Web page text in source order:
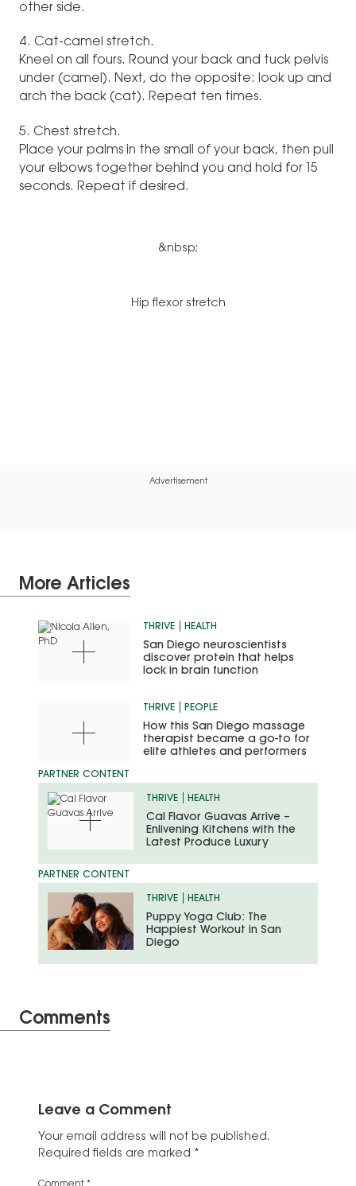
other side.
4. Cat-camel stretch.
Kneel on all fours. Round your back and tuck pelvis
under (camel). Next, do the opposite: look up and
arch the back (cat). Repeat ten times.
5. Chest stretch.
Place your palms in the small of your back, then pull
your elbows together behind you and hold for 15
seconds. Repeat if desired.
&nbsp;
Hip flexor stretch
Advertisement
More Articles
THRIVE HEALTH
San Diego neuroscientists
discover protein that helps
lock in brain function
THRIVE PEOPLE
How this San Diego massage
therapist became a go-to for
elite athletes and performers
THRIVE HEALTH
Cal Flavor Guavas Arrive –
Enlivening Kitchens with the
Latest Produce Luxury
THRIVE HEALTH
Puppy Yoga Club: The
Happiest Workout in San
Diego
Comments
Leave a Comment
Your email address will not be published.
Required fields are marked *
Comment *